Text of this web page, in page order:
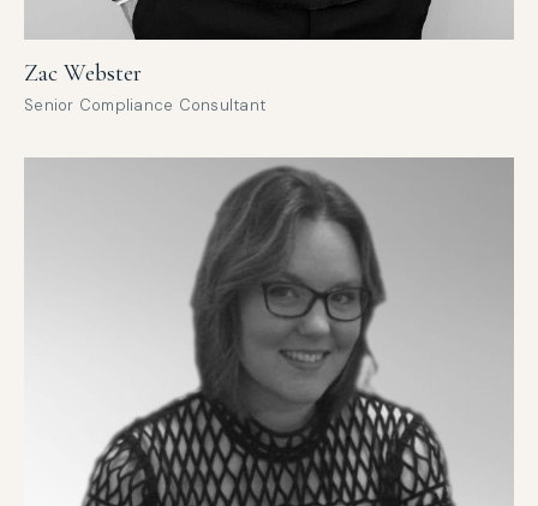
Zac Webster
Senior Compliance Consultant